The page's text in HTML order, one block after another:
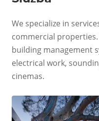
We specialize in
commercial
building management
electrical work,
cinemas.